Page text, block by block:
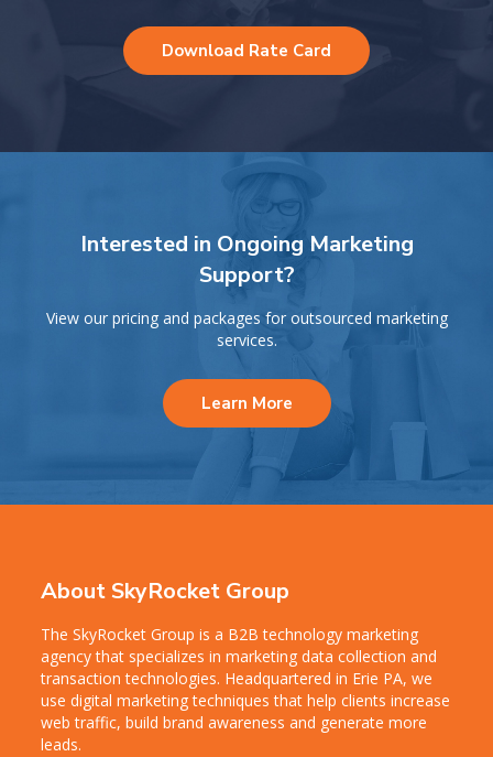
Download Rate Card
Interested in Ongoing Marketing
Support?
View our pricing and packages for outsourced marketing
services.
Learn More
About SkyRocket Group
The SkyRocket Group is a B2B technology marketing
agency that specializes in marketing data collection and
transaction technologies. Headquartered in Erie PA, we
use digital marketing techniques that help clients increase
web traffic, build brand awareness and generate more
leads.